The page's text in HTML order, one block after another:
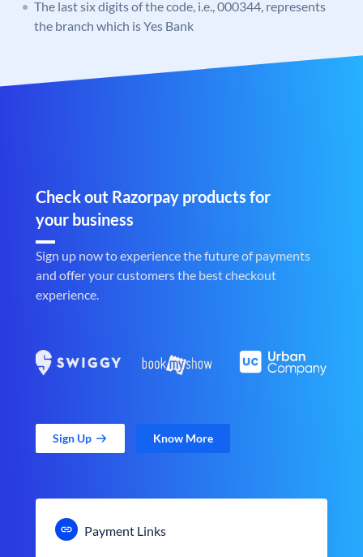
The last six digits of the code, i.e., 000344, represents
the branch which is Yes Bank
Check out Razorpay products for
your business
Sign up now to experience the future of payments
and offer your customers the best checkout
experience.
Sign Up Know More
Payment Links